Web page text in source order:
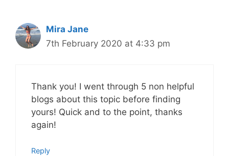
Mira Jane
7th February 2020 at 4:33 pm
Thank you! I went through 5 non helpful
blogs about this topic before finding
yours! Quick and to the point, thanks
again!
Reply